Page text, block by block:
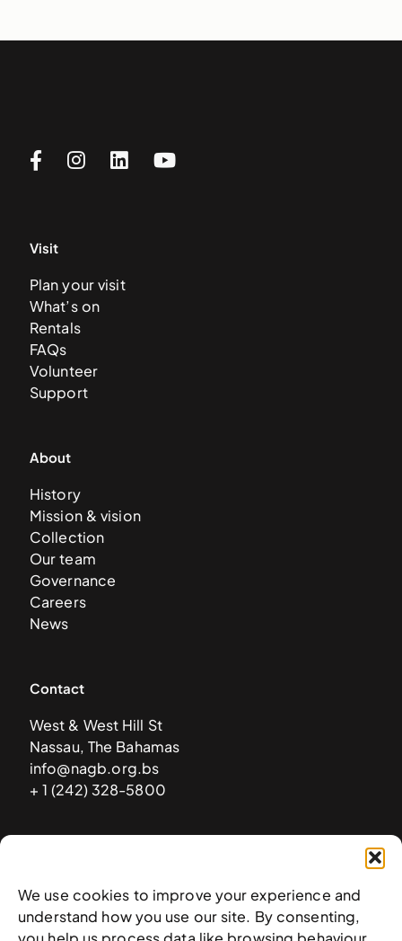
We use cookies to improve your experience and
understand how you use our site. By consenting,
Visit
Plan your visit
What’s on
Rentals
FAQs
Volunteer
Support
About
History
Mission & vision
Collection
Our team
Governance
Careers
News
Contact
West & West Hill St
Nassau, The Bahamas
info@nagb.org.bs
+ 1 (242) 328-5800